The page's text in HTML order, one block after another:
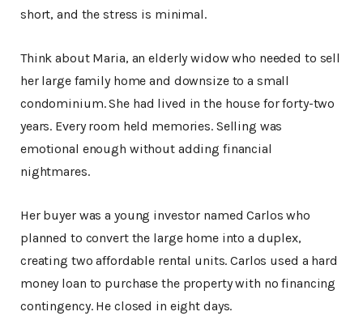
short, and the stress is minimal.
Think about Maria, an elderly widow who needed to sell
her large family home and downsize to a small
condominium. She had lived in the house for forty-two
years. Every room held memories. Selling was
emotional enough without adding financial
nightmares.
Her buyer was a young investor named Carlos who
planned to convert the large home into a duplex,
creating two affordable rental units. Carlos used a hard
money loan to purchase the property with no financing
contingency. He closed in eight days.